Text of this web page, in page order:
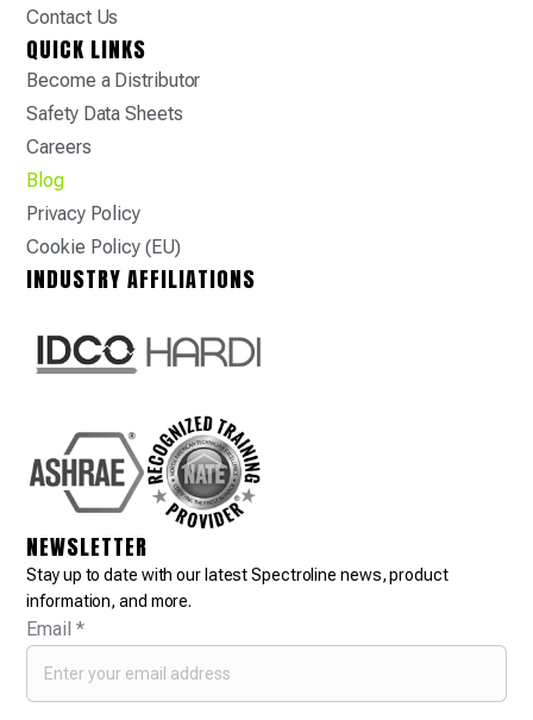
Contact Us
QUICK LINKS
Become a Distributor
Safety Data Sheets
Careers
Blog
Privacy Policy
Cookie Policy (EU)
INDUSTRY AFFILIATIONS
NEWSLETTER
Stay up to date with our latest Spectroline news, product
information, and more.
Email*